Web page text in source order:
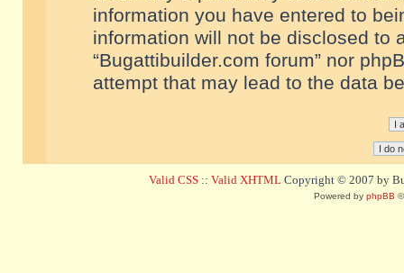
information you have entered to
information will not be disclosed to
“Bugattibuilder.com forum” nor
attempt that may lead to the data
Valid CSS :: Valid XHTML Copyright © 2007 by
Powered by phpBB